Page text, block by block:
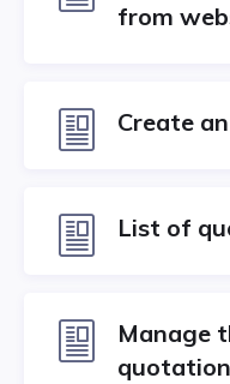
from
Create
List of
Manage
quotation